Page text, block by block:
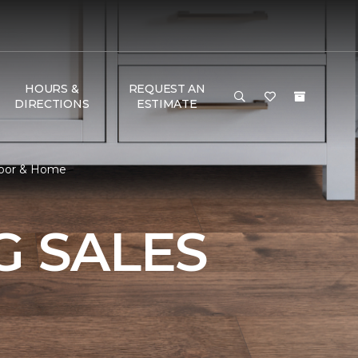
HOURS &
DIRECTIONS
REQUEST AN
ESTIMATE
& Home
SALES